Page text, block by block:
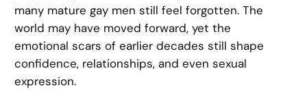
many mature gay men still feel forgotten. The
world may have moved forward, yet the
emotional scars of earlier decades still shape
confidence, relationships, and even sexual
expression.